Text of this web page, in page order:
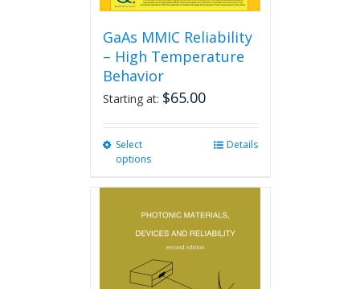
GaAs MMIC Reliability
– High Temperature
Behavior
Starting at: $65.00
Select
options
variants.
The
options
be
Details